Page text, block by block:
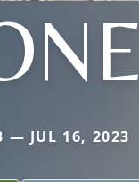
— JUL 16, 2023